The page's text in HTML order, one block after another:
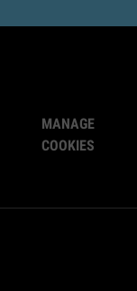
MANAGE
COOKIES